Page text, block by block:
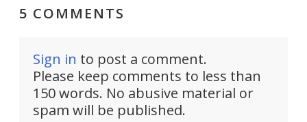
5 COMMENTS
Sign in to post a comment.
Please keep comments to less than
150 words. No abusive material or
spam will be published.